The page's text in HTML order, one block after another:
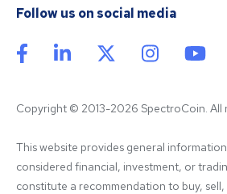
Follow us on social media
Copyright © 2013-2026 SpectroCoin. All
This website provides general
considered financial, investment, or
constitute a recommendation to buy,